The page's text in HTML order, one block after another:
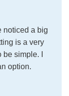
noticed a big
is a very
simple. I
option.